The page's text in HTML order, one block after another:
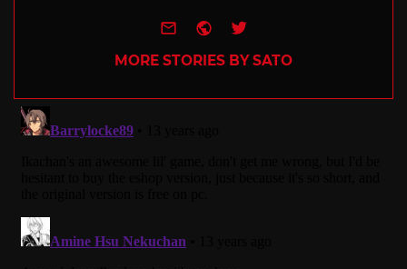
e-mailWebsite
Twitter
MORE STORIES BY SATO